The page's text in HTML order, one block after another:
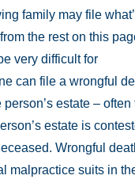
family may file
the rest on this
very difficult for
can file a wrongful
estate – often
estate is
Wrongful
malpractice suits in